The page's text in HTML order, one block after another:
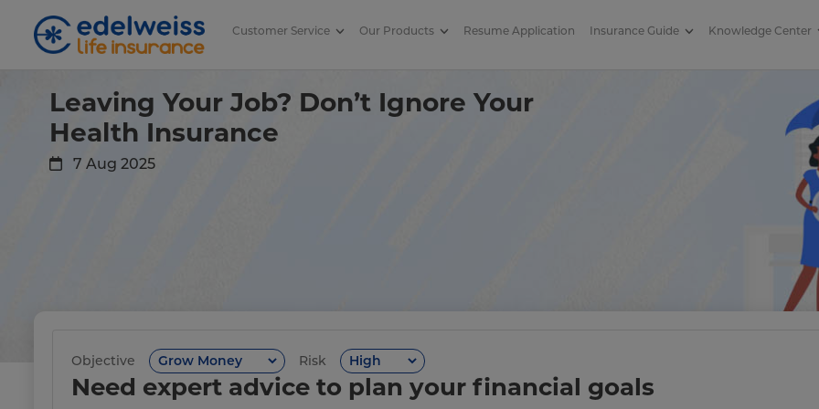
Skip to Main Content
What Happens to Company Health Insurance When You Quit?
Customer Service Our Products Resume Application Insurance Guide Knowledge Center
Leaving Your Job? Don’t Ignore Your
Health Insurance
7 Aug 2025
Objective Risk
Need expert advice to plan your financial goals